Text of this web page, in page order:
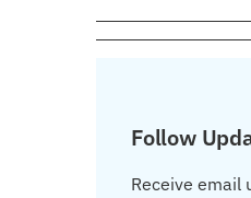
Follow
Receive email